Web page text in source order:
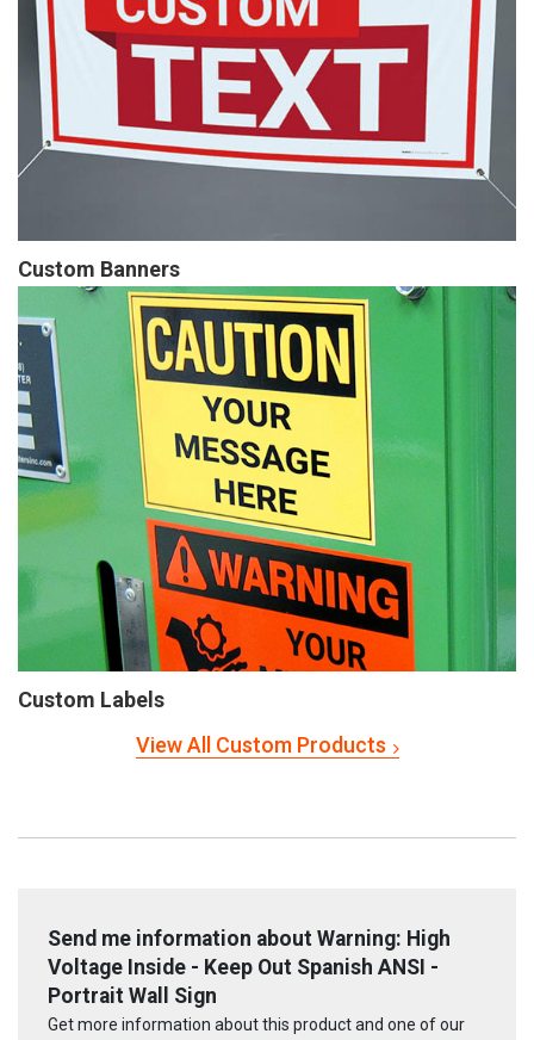
Custom Banners
Custom Labels
View All Custom Products
Send me information about Warning: High
Voltage Inside - Keep Out Spanish ANSI -
Portrait Wall Sign
Get more information about this product and one of our